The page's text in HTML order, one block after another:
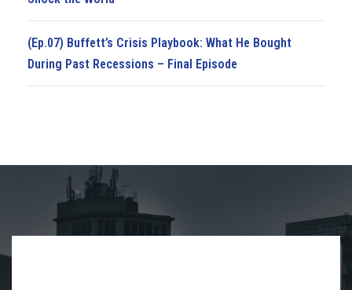
(Ep.07) Buffett’s Crisis Playbook: What He Bought
During Past Recessions – Final Episode